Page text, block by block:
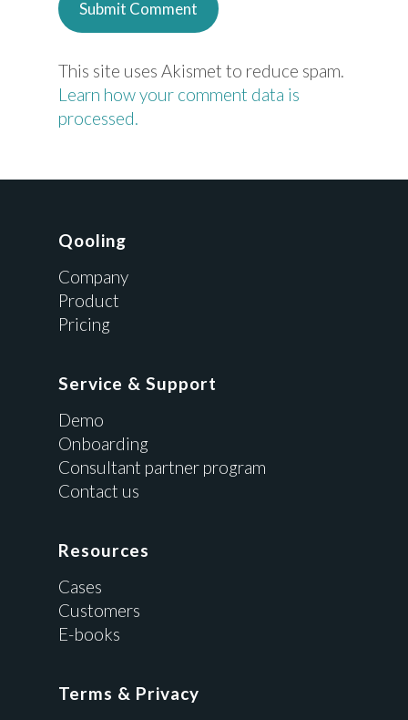
This site uses Akismet to reduce spam.
Learn how your comment data is
processed.
Qooling
Company
Product
Pricing
Service & Support
Demo
Onboarding
Consultant partner program
Contact us
Resources
Cases
Customers
E-books
Terms & Privacy